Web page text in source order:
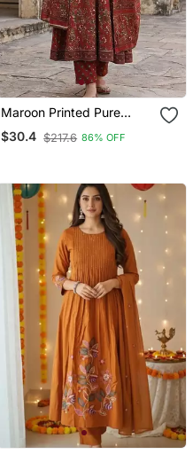
Maroon Printed Pure
Cotton Floor Length
Anarkali Kurta Set With
$30.4 $217.6 86% OFF